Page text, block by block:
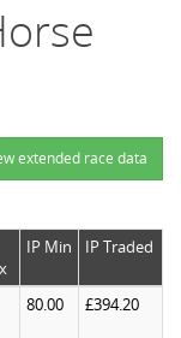
extended race data
IP Min IP Traded
80.00 £394.20